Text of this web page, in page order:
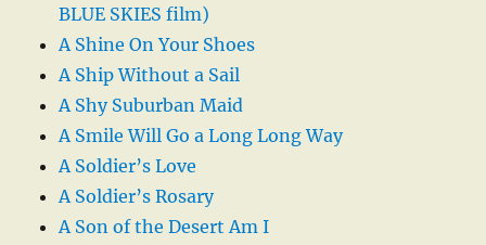
BLUE SKIES film)
A Shine On Your Shoes
A Ship Without a Sail
A Shy Suburban Maid
A Smile Will Go a Long Long Way
A Soldier’s Love
A Soldier’s Rosary
A Son of the Desert Am I